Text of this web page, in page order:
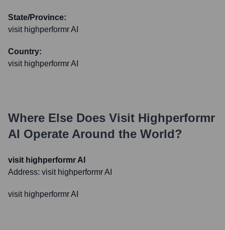
State/Province:
visit highperformr AI
Country:
visit highperformr AI
Where Else Does Visit Highperformr
AI Operate Around the World?
visit highperformr AI
Address: visit highperformr AI
visit highperformr AI